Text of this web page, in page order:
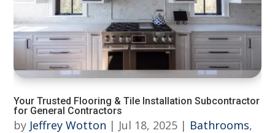
Your Trusted Flooring & Tile Installation Subcontractor
for General Contractors
by Jeffrey Wotton | Jul 18, 2025 | Bathrooms,